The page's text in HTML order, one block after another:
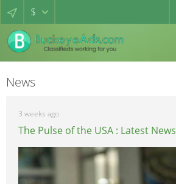
$
News
3 weeks ago
The Pulse of the USA : Latest News